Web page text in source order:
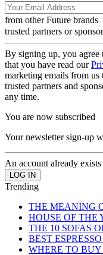
from other Future brands
trusted partners or
By signing up, you agree
that you have read our
marketing emails from
trusted partners and
any time.
You are now subscribed
Your newsletter sign-up
An account already
Trending
THE MEANING
HOUSE OF THE
THE 10 SOFAS
BEST
WHERE TO